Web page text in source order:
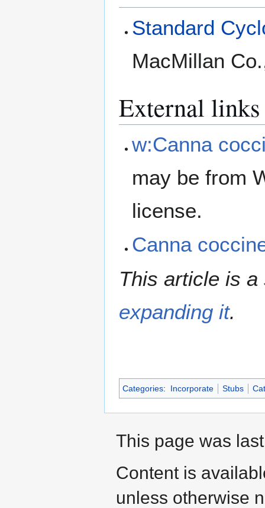
Standard
MacMillan
External links
w:Canna
may be from
license.
Canna
This article is a
expanding it.
Categories: Incorporate Stubs
This page was
Content is
unless otherwise